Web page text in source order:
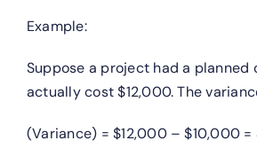
Example:
Suppose a project had a
actually cost $12,000. The
(Variance) = $12,000 – $10,000